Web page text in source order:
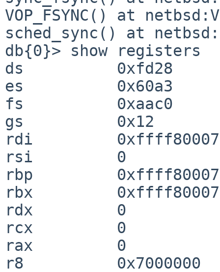
VOP_FSYNC() at
sched_sync() at
db{0}> show registers
ds          0xfd28
es          0x60a3
fs          0xaac0
gs          0x12
rdi
rsi         0
rbp
rbx
rdx         0
rcx         0
rax         0
r8          0x7000000